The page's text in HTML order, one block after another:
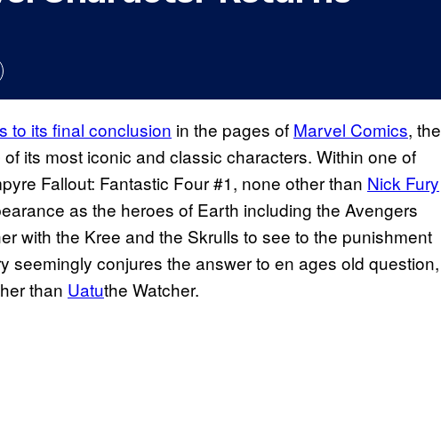
to its final conclusion in the pages of Marvel Comics, the
its most iconic and classic characters. Within one of
Fallout: Fantastic Four #1, none other than Nick Fury
as the heroes of Earth including the Avengers
with the Kree and the Skrulls to see to the punishment
seemingly conjures the answer to en ages old question,
than Uatuthe Watcher.